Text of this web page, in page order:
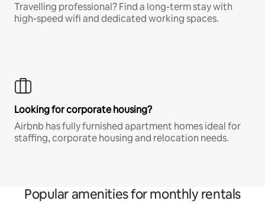
Travelling professional? Find a long-term stay with
high-speed wifi and dedicated working spaces.
Looking for corporate housing?
Airbnb has fully furnished apartment homes ideal for
staffing, corporate housing and relocation needs.
Popular amenities for monthly rentals